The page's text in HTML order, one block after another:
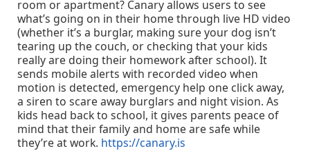
room or apartment? Canary allows users to see
what’s going on in their home through live HD video
(whether it’s a burglar, making sure your dog isn’t
tearing up the couch, or checking that your kids
really are doing their homework after school). It
sends mobile alerts with recorded video when
motion is detected, emergency help one click away,
a siren to scare away burglars and night vision. As
kids head back to school, it gives parents peace of
mind that their family and home are safe while
they’re at work. https://canary.is